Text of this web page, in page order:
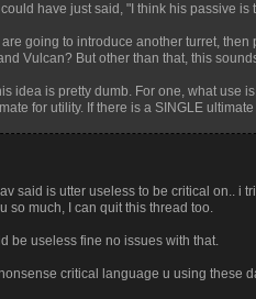
have just said, "I think his passive
are going to introduce another turret,
Vulcan? But other than that, this
idea is pretty dumb. For one, what use
for utility. If there is a SINGLE
said is utter useless to be critical on.. i
so much, I can quit this thread too.
be useless fine no issues with that.
critical language u using these